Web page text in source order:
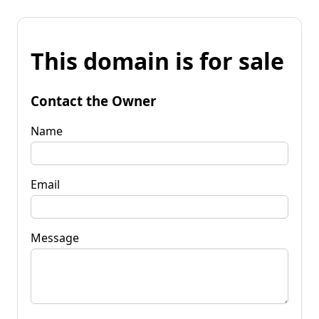
This domain is for sale
Contact the Owner
Name
Email
Message